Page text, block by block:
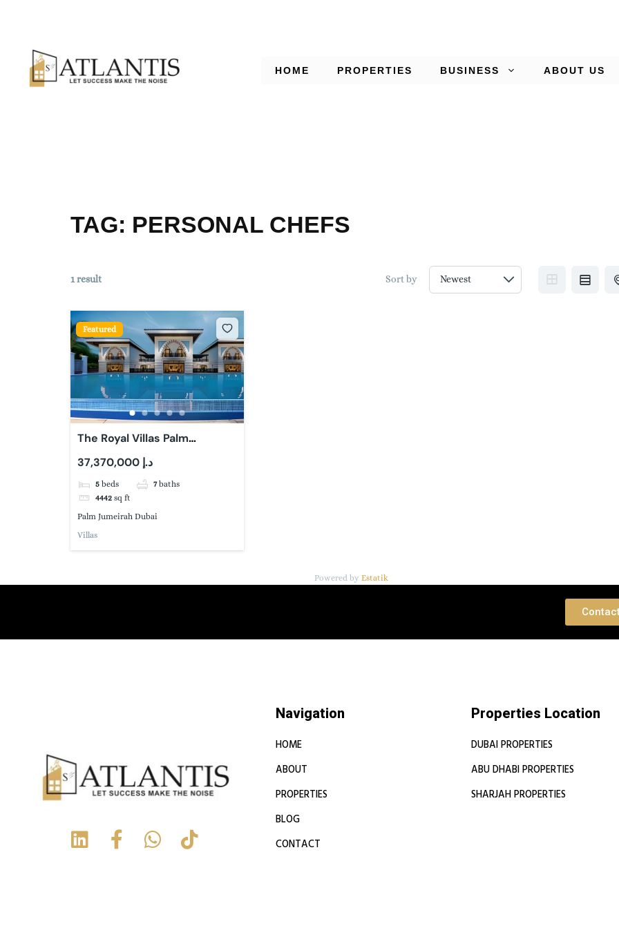
HOME PROPERTIES BUSINESS ABOUT US
TAG: PERSONAL CHEFS
1 result Sort by
Featured
The Royal Villas Palm
Jumeirah
37,370,000 د.إ
5 beds 7 baths
4442 sq ft
Palm Jumeirah Dubai
Villas
Powered by Estatik
Navigation
HOME
ABOUT
PROPERTIES
BLOG
CONTACT
Properties Location
DUBAI PROPERTIES
ABU DHABI PROPERTIES
SHARJAH PROPERTIES